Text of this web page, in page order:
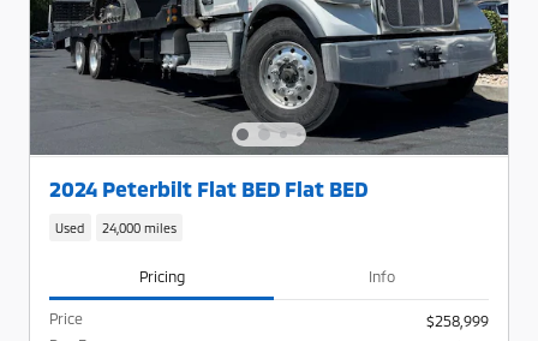
2024 Peterbilt Flat BED Flat BED
Used 24,000 miles
Pricing Info
Price
$258,999